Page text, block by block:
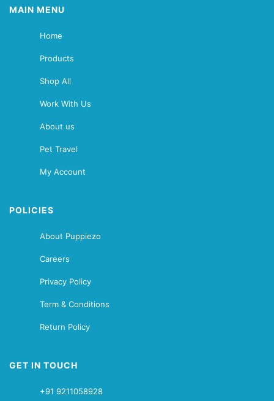
MAIN MENU
Home
Products
Shop All
Work With Us
About us
Pet Travel
My Account
POLICIES
About Puppiezo
Careers
Privacy Policy
Term & Conditions
Return Policy
GET IN TOUCH
+91 9211058928